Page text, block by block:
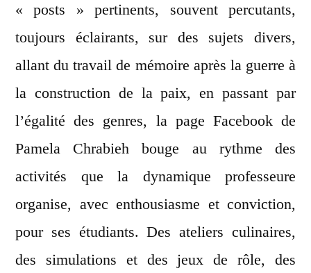
« posts » pertinents, souvent percutants,
toujours éclairants, sur des sujets divers,
allant du travail de mémoire après la guerre à
la construction de la paix, en passant par
l’égalité des genres, la page Facebook de
Pamela Chrabieh bouge au rythme des
activités que la dynamique professeure
organise, avec enthousiasme et conviction,
pour ses étudiants. Des ateliers culinaires,
des simulations et des jeux de rôle, des